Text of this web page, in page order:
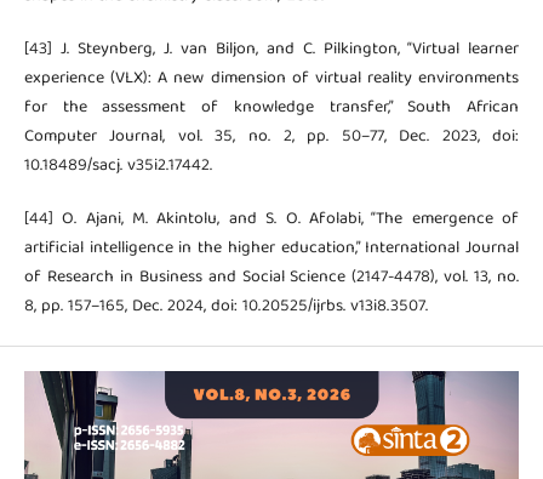
[43] J. Steynberg, J. van Biljon, and C. Pilkington, “Virtual learner
experience (VLX): A new dimension of virtual reality environments
for the assessment of knowledge transfer,” South African
Computer Journal, vol. 35, no. 2, pp. 50–77, Dec. 2023, doi:
10.18489/sacj. v35i2.17442.
[44] O. Ajani, M. Akintolu, and S. O. Afolabi, “The emergence of
artificial intelligence in the higher education,” International Journal
of Research in Business and Social Science (2147-4478), vol. 13, no.
8, pp. 157–165, Dec. 2024, doi: 10.20525/ijrbs. v13i8.3507.